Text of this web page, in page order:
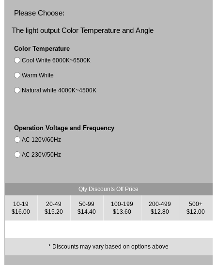
Please Choose:
The light output Color Temperature and Angle
Color Temperature
Cool White 6000K~6500K
Warm White
Natural white 4000K~4500K
Operation Voltage and Frequency
AC 120V/60Hz
AC 230V/50Hz
Qty Discounts Off Price
10-19
$16.00
20-49
$15.20
50-99
$14.40
100-199
$13.60
200-499
$12.80
500+
$12.00
* Discounts may vary based on options above